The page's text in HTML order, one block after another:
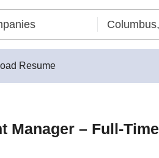
Resume
Manager – Full-Time